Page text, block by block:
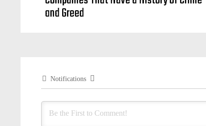
and Greed
Notifications